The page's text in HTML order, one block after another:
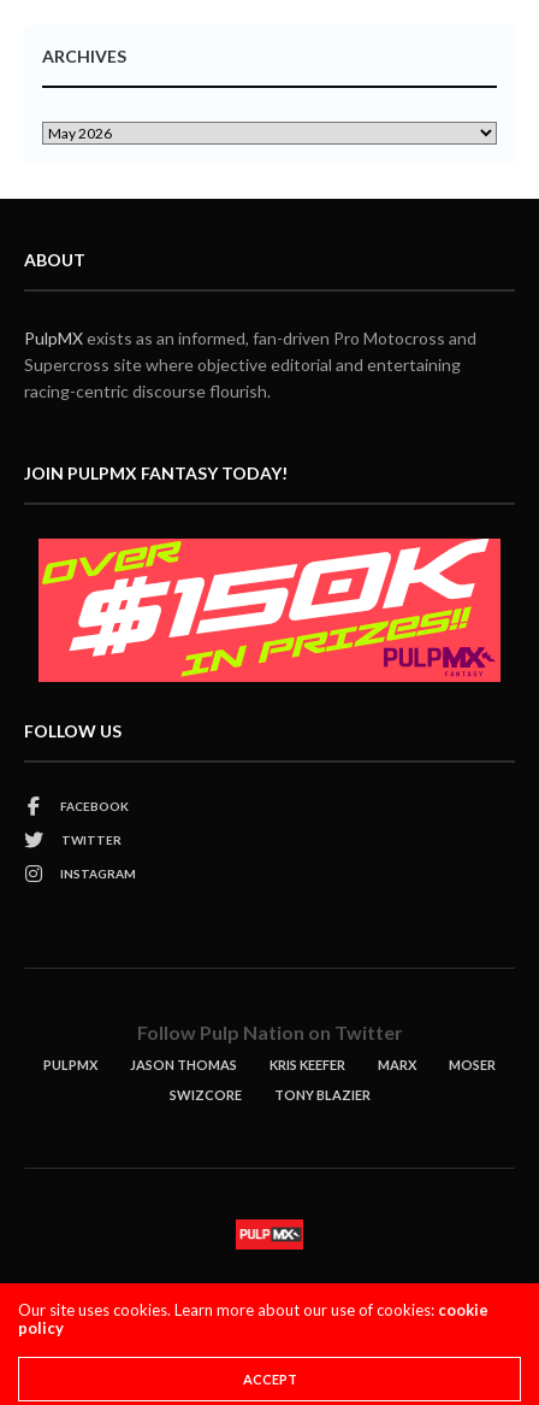
ARCHIVES
ABOUT
PulpMXexists as an informed, fan-driven Pro Motocross and
Supercross site where objective editorial and entertaining
racing-centric discourse flourish.
JOIN PULPMX FANTASY TODAY!
FOLLOW US
FACEBOOK
TWITTER
INSTAGRAM
Follow Pulp Nation on Twitter
PULPMX JASON THOMAS KRIS KEEFER MARX
MOSER
SWIZCORE
TONY BLAZIER
Copyright 2021 PulpMX. All Rights Reserved.
Our site uses cookies. Learn more about our use of cookies: cookie
policy
ACCEPT